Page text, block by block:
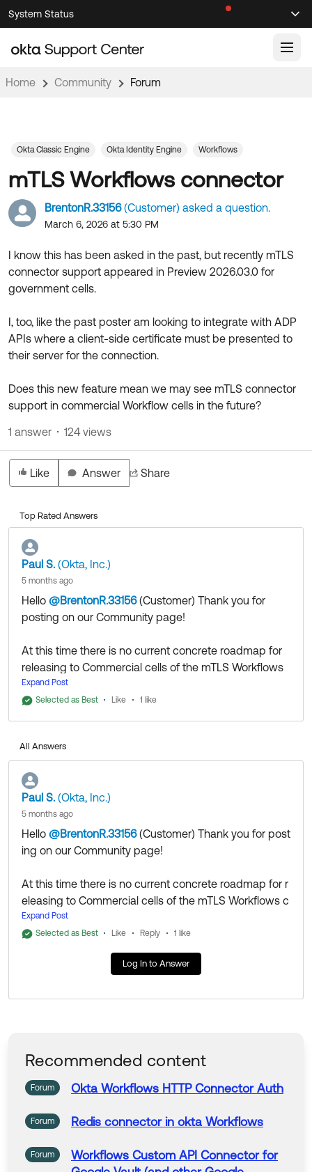
Skip
to
Navigation
Skip
to
Main
System Status
Support Videos ↗
Documentation
Product Documentation ↗
Developer Documentation ↗
Product Release Notes ↗
OKTA COMMUNITY
Community Home
Forum
Discussion Groups
OKTA DEVELOPER COMMUNITY
Developer Forum
Developer Blog
Okta Ideas ↗
Product Hub
Customer Success Hub
Product Release Update
Learning
OKTA LEARNING
Learning Plans ↗
Courses ↗
Labs ↗
Skill Badges ↗
Certifications ↗
Get Support
Open a Case
Log in
Home Community Forum
BrentonR.33156(Customer) asked a question.
March 6, 2026 at 5:30 PM
mTLS Workflows connector
I know this has been asked in the past, but recently mTLS
connector support appeared in Preview 2026.03.0 for
government cells.
I, too, like the past poster am looking to integrate with ADP
APIs where a client-side certificate must be presented to
their server for the connection.
Does this new feature mean we may see mTLS connector
support in commercial Workflow cells in the future?
Okta Classic Engine Okta Identity Engine Workflows
Like Answer Share
1 answer 124 views
Top Rated Answers
Paul S. (Okta, Inc.)
5 months ago
Hello @BrentonR.33156(Customer) ​ Thank you for
posting on our Community page!
At this time there is no current concrete roadmap for
releasing to Commercial cells of the mTLS Workflows
connector.
--
as Best if this response helped you.
Expand Post
Selected as Best
Like 1 like
All Answers
Paul S. (Okta, Inc.)
5 months ago
Hello @BrentonR.33156(Customer) ​ Thank you for post
ing on our Community page!
At this time there is no current concrete roadmap for r
eleasing to Commercial cells of the mTLS Workflows c
onnector.
Thank you for reaching out to our Community and hav
Help others in the community by liking or hitting Select
Expand Post
Selected as Best
Like Reply 1 like
Log In to Answer
Recommended content
Forum Okta Workflows HTTP ConnectorAuth
Forum Redis connectorin okta Workflows
Forum Workflows Custom API Connectorfor